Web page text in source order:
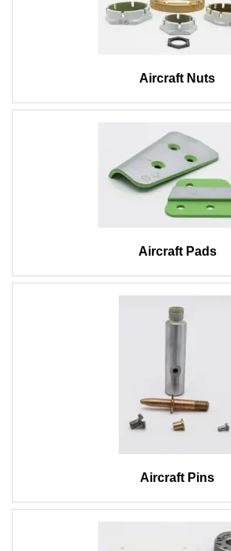
Aircraft Nuts
Aircraft Pads
Aircraft Pins